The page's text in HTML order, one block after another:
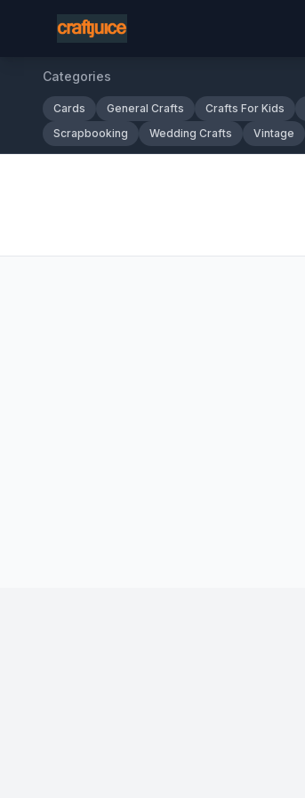
Categories
Cards General Crafts Crafts For Kids
Scrapbooking
Wedding Crafts Vintage